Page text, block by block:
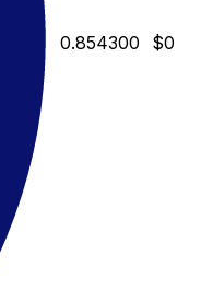
0.854300 $0